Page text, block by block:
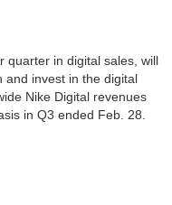
quarter in digital sales, will
and invest in the digital
Nike Digital revenues
in Q3 ended Feb. 28.